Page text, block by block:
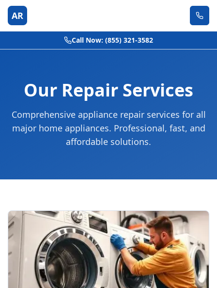
AR
Call Now: (855) 321-3582
Our Repair Services
Comprehensive appliance repair services for all
major home appliances. Professional, fast, and
affordable solutions.